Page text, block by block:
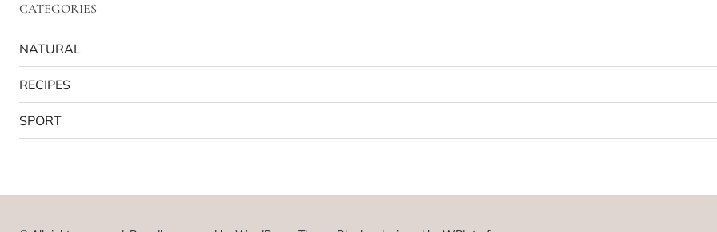
CATEGORIES
NATURAL
RECIPES
SPORT